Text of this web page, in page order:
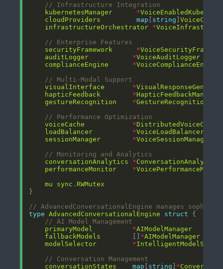
// Infrastructure Integration
kubernetesManager
*
cloudProviders
map string ]
infrastructureOrchestrator *
// Enterprise Features
securityFramework
*
auditLogger
*VoiceAuditLogger
complianceEngine
*VoiceComplianceEngine
// Multi-Modal Support
visualInterface
*
hapticFeedback
*HapticFeedbackManager
gestureRecognition
*
// Performance Optimization
voiceCache
*DistributedVoiceCache
loadBalancer
*VoiceLoadBalancer
sessionManager
*VoiceSessionManager
// Monitoring and Analytics
conversationAnalytics
*ConversationAnalytics
performanceMonitor
*
mu
sync . RWMutex
// AdvancedConversationalEngine manages
type
AdvancedConversationalEngine struct
// AI Model Management
primaryModel
*AIModelManager
fallbackModels
*AIModelManager
modelSelector
*
// Conversation Management
conversationStates
map string *